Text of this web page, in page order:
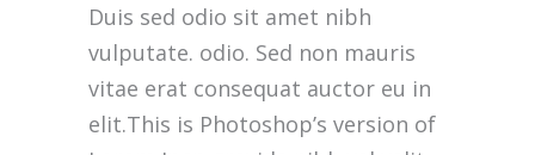
Duis sed odio sit amet nibh
vulputate. odio. Sed non mauris
vitae erat consequat auctor eu in
elit.This is Photoshop’s version of